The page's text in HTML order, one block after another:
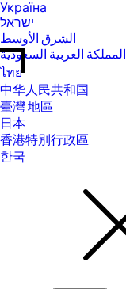
Україна
ישראל
الشرق الأوسط
المملكة العربية السعودية
ไทย
中华人民共和国
臺灣 地區
日本
香港特別行政區
한국